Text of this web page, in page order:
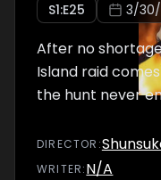
S1:E25 3/
After no
Island raid
the hunt never
DIRECTOR :
WRITER:N/A